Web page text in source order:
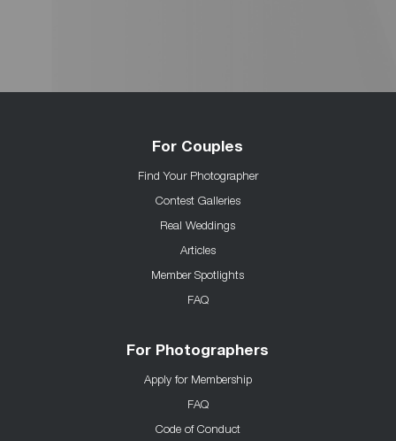
For Couples
Find Your Photographer
Contest Galleries
Real Weddings
Articles
Member Spotlights
FAQ
For Photographers
Apply for Membership
FAQ
Code of Conduct